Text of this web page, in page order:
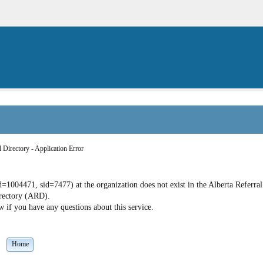
Directory - Application Error
sid=7477) at the organization does not exist in the Alberta Referral
(ARD).
if you have any questions about this service.
Home